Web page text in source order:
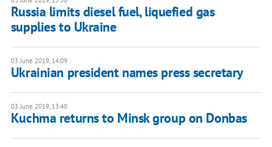
Russia limits diesel fuel, liquefied gas
supplies to Ukraine
03 June 2019, 14:09
Ukrainian president names press secretary
03 June 2019, 13:40
Kuchma returns to Minsk group on Donbas